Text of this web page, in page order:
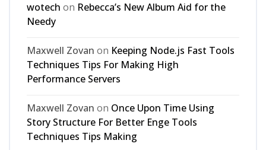
wotech on Rebecca’s New Album Aid for the
Needy
Maxwell Zovan on Keeping Node.js Fast Tools
Techniques Tips For Making High
Performance Servers
Maxwell Zovan on Once Upon Time Using
Story Structure For Better Enge Tools
Techniques Tips Making